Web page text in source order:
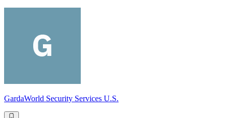
GardaWorld Security Services U.S.